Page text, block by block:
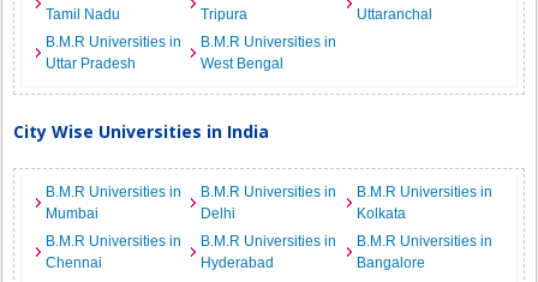
Tamil Nadu
Tripura
Uttaranchal
B.M.R Universities in
Uttar Pradesh
B.M.R Universities in
West Bengal
City Wise Universities in India
B.M.R Universities in
Mumbai
B.M.R Universities in
Delhi
B.M.R Universities in
Kolkata
B.M.R Universities in
Chennai
B.M.R Universities in
Hyderabad
B.M.R Universities in
Bangalore